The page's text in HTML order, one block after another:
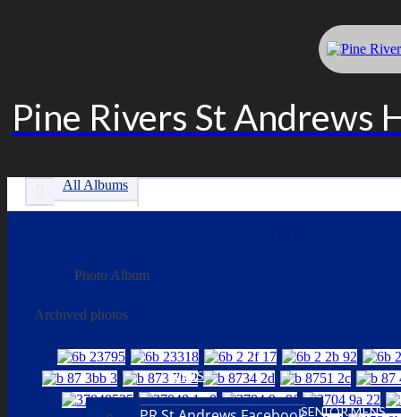
Pine Rivers St Andrews
LINKS
SENIOR MENS
All Albums
Photo Album
Archived photos